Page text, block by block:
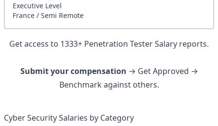
Executive Level
France / Semi Remote
Get access to 1333+ Penetration TesterSalary reports.
Submit your compensation → Get Approved →
Benchmark against others.
Cyber Security Salaries by Category